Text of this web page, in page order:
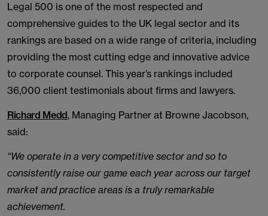
Legal 500 is one of the most respected and
comprehensive guides to the UK legal sector and its
rankings are based on a wide range of criteria, including
providing the most cutting edge and innovative advice
to corporate counsel. This year’s rankings included
36,000 client testimonials about firms and lawyers.
Richard Medd, Managing Partner at Browne Jacobson,
said:
“We operate in a very competitive sector and so to
consistently raise our game each year across our target
market and practice areas is a truly remarkable
achievement.